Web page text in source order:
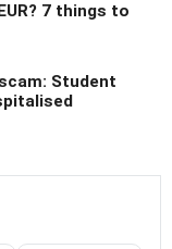
7 things to
Student